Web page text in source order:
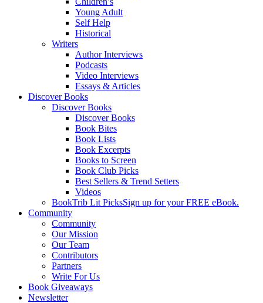
Young Adult
Self Help
Historical
Writers
Author Interviews
Podcasts
Video Interviews
Essays & Articles
Discover Books
Discover Books
Discover Books
Book Bites
Book Lists
Book Excerpts
Books to Screen
Book Club Picks
Best Sellers & Trend Setters
Videos
BookTrib Lit PicksSign up for your FREE eBook.
Community
Community
Our Mission
Our Team
Contributors
Partners
Write For Us
Book Giveaways
Newsletter